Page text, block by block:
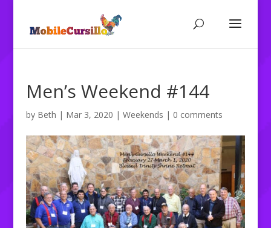
Men’s Weekend #144
by Beth | Mar 3, 2020 | Weekends | 0 comments